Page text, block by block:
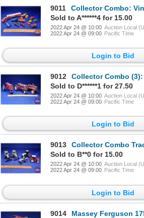
9011
Collector Combo: Vintage Plastic, Rubber
Sold to A******4 for 15.00
2022 Apr 24 @ 10:00 Auction Local
2022 Apr 24 @ 09:00 Pacific Time
Login to Bid
9012
Collector Combo (3): Tractors Total ~ IH (2) &
Sold to D******1 for 27.50
2022 Apr 24 @ 10:00 Auction Local
2022 Apr 24 @ 09:00 Pacific Time
Login to Bid
9013
Collector Combo Tractors (5): White
Sold to B**0 for 15.00
2022 Apr 24 @ 10:00 Auction Local
2022 Apr 24 @ 09:00 Pacific Time
Login to Bid
9014
Massey Ferguson 175 Diesel